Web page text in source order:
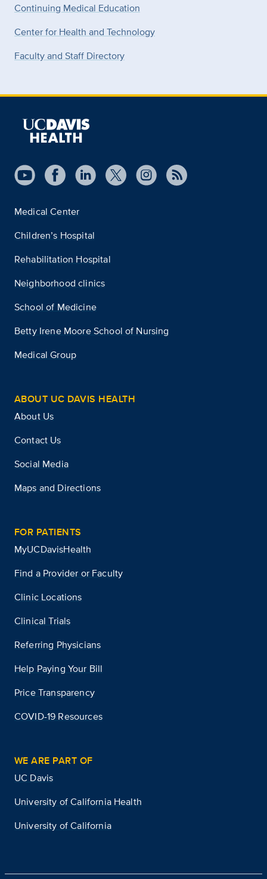
Continuing Medical Education
Center for Health and Technology
Faculty and Staff Directory
Medical Center
Children’s Hospital
Rehabilitation Hospital
Neighborhood clinics
School of Medicine
Betty Irene Moore School of Nursing
Medical Group
ABOUT UC DAVIS HEALTH
About Us
Contact Us
Social Media
Maps and Directions
FOR PATIENTS
MyUCDavisHealth
Find a Provider or Faculty
Clinic Locations
Clinical Trials
Referring Physicians
Help Paying Your Bill
Price Transparency
COVID-19 Resources
WE ARE PART OF
UC Davis
University of California Health
University of California